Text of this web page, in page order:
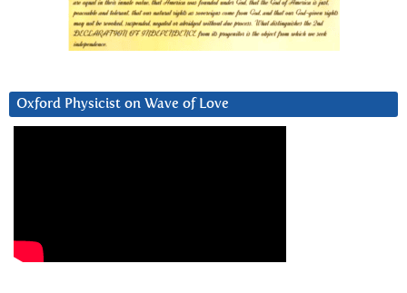
Oxford Physicist on Wave of Love